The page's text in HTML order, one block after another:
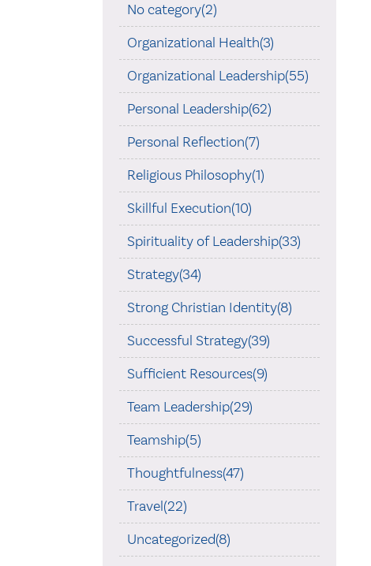
No category(2)
Organizational Health(3)
Organizational Leadership(55)
Personal Leadership(62)
Personal Reflection(7)
Religious Philosophy(1)
Skillful Execution(10)
Spirituality of Leadership(33)
Strategy(34)
Strong Christian Identity(8)
Successful Strategy(39)
Sufficient Resources(9)
Team Leadership(29)
Teamship(5)
Thoughtfulness(47)
Travel(22)
Uncategorized(8)